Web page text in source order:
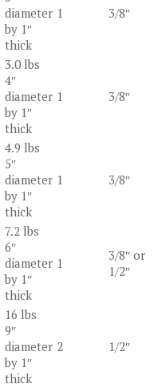
diameter
by 1″
thick
1 3/8″
3.0 lbs
4″
diameter
by 1″
thick
1 3/8″
4.9 lbs
5″
diameter
by 1″
thick
1 3/8″
7.2 lbs
6″
diameter
by 1″
thick
1
3/8″ or
1/2″
16 lbs
9″
diameter
by 1″
thick
2 1/2″